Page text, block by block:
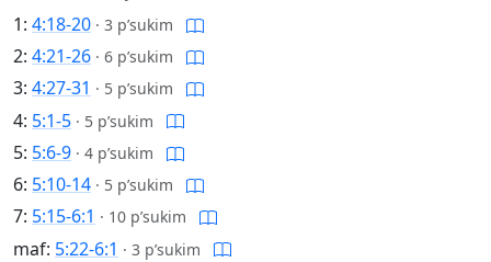
1: 4:18-20 · 3 p’sukim
2: 4:21-26 · 6 p’sukim
3: 4:27-31 · 5 p’sukim
4: 5:1-5 · 5 p’sukim
5: 5:6-9 · 4 p’sukim
6: 5:10-14 · 5 p’sukim
7: 5:15-6:1 · 10 p’sukim
maf: 5:22-6:1 · 3 p’sukim